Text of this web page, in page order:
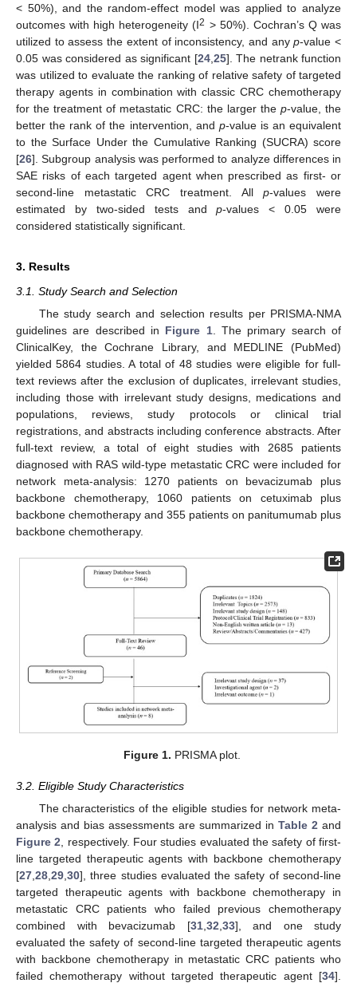
< 50%), and the random-effect model was applied to analyze
outcomes with high heterogeneity (I2 > 50%). Cochran’s Q was
utilized to assess the extent of inconsistency, and anyp-value <
0.05 was considered as significant [24, 25]. The netrank function
was utilized to evaluate the ranking of relative safety of targeted
therapy agents in combination with classic CRC chemotherapy
for the treatment of metastatic CRC: the larger the p-value, the
better the rank of the intervention, and p-value is an equivalent
to the Surface Under the Cumulative Ranking (SUCRA) score
[26]. Subgroup analysis was performed to analyze differences in
SAE risks of each targeted agent when prescribed as first- or
second-line metastatic CRC treatment. Allp-values were
estimated by two-sided tests andp-values < 0.05 were
considered statistically significant.
3. Results
3.1. Study Search and Selection
The study search and selection results per PRISMA-NMA
guidelines are described in Figure 1. The primary search of
ClinicalKey, the Cochrane Library, and MEDLINE (PubMed)
yielded 5864 studies. A total of 48 studies were eligible for full-
text reviews after the exclusion of duplicates, irrelevant studies,
including those with irrelevant study designs, medications and
populations, reviews, study protocols or clinical trial
registrations, and abstracts including conference abstracts. After
full-text review, a total of eight studies with 2685 patients
diagnosed with RAS wild-type metastatic CRC were included for
network meta-analysis: 1270 patients on bevacizumab plus
backbone chemotherapy, 1060 patients on cetuximab plus
backbone chemotherapy and 355 patients on panitumumab plus
backbone chemotherapy.
Figure 1. PRISMA plot.
3.2. Eligible Study Characteristics
The characteristics of the eligible studies for network meta-
analysis and bias assessments are summarized in Table 2 and
Figure 2 , respectively. Four studies evaluated the safety of first-
line targeted therapeutic agents with backbone chemotherapy
[27 28 29 30], three studies evaluated the safety of second-line
targeted therapeutic agents with backbone chemotherapy in
metastatic CRC patients who failed previous chemotherapy
combined with bevacizumab [31, 32 33], and one study
evaluated the safety of second-line targeted therapeutic agents
with backbone chemotherapy in metastatic CRC patients who
failed chemotherapy without targeted therapeutic agent [34].